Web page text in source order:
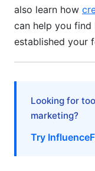
Common
Niche
Mistake 3:
Mistake 4:
also learn how
can help you
established your
Looking for
marketing?
Try